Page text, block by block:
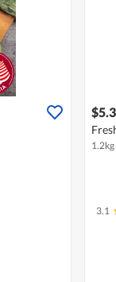
1.2kg
3.1